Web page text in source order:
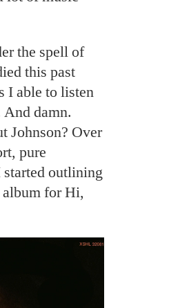
the spell of
this past
I able to listen
And damn.
Johnson? Over
pure
outlining
for Hi,